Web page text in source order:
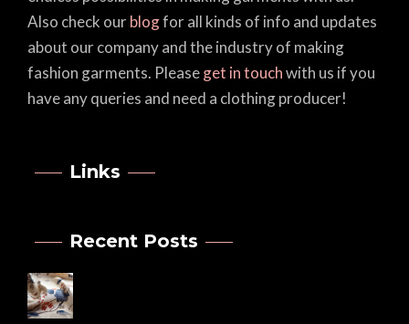
Also check ourblogfor all kinds of info and updates
about our company and the industry of making
fashion garments. Pleaseget in touchwith us if you
have any queries and need a clothing producer!
Links
Recent Posts